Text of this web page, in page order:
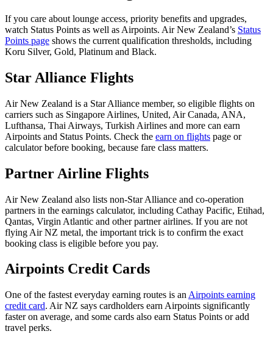
If you care about lounge access, priority benefits and upgrades,
watch Status Points as well as Airpoints. Air New Zealand’s Status
Points page shows the current qualification thresholds, including
Koru Silver, Gold, Platinum and Black.
Star Alliance Flights
Air New Zealand is a Star Alliance member, so eligible flights on
carriers such as Singapore Airlines, United, Air Canada, ANA,
Lufthansa, Thai Airways, Turkish Airlines and more can earn
Airpoints and Status Points. Check the earn on flights page or
calculator before booking, because fare class matters.
Partner Airline Flights
Air New Zealand also lists non-Star Alliance and co-operation
partners in the earnings calculator, including Cathay Pacific, Etihad,
Qantas, Virgin Atlantic and other partner airlines. If you are not
flying Air NZ metal, the important trick is to confirm the exact
booking class is eligible before you pay.
Airpoints Credit Cards
One of the fastest everyday earning routes is an Airpoints earning
credit card. Air NZ says cardholders earn Airpoints significantly
faster on average, and some cards also earn Status Points or add
travel perks.